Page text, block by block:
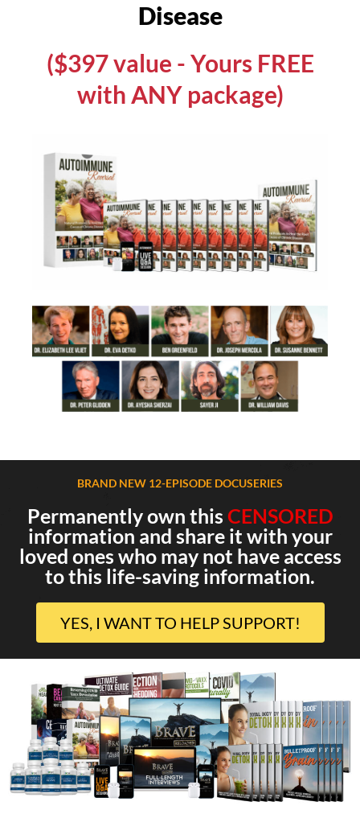
Disease
($397 value - Yours FREE
with ANY package)
BRAND NEW 12-EPISODE DOCUSERIES
Permanently own this CENSORED
information and share it with your
loved ones who may not have access
to this life-saving information.
YES, I WANT TO HELP SUPPORT!